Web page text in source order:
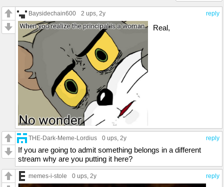
reply
Baysidechain600 2 ups, 2y
Real,
reply
THE-Dark-Meme-Lordius 0 ups, 2y
If you are going to admit something belongs in a different
stream why are you putting it here?
reply
memes-i-stole 0 ups, 2y